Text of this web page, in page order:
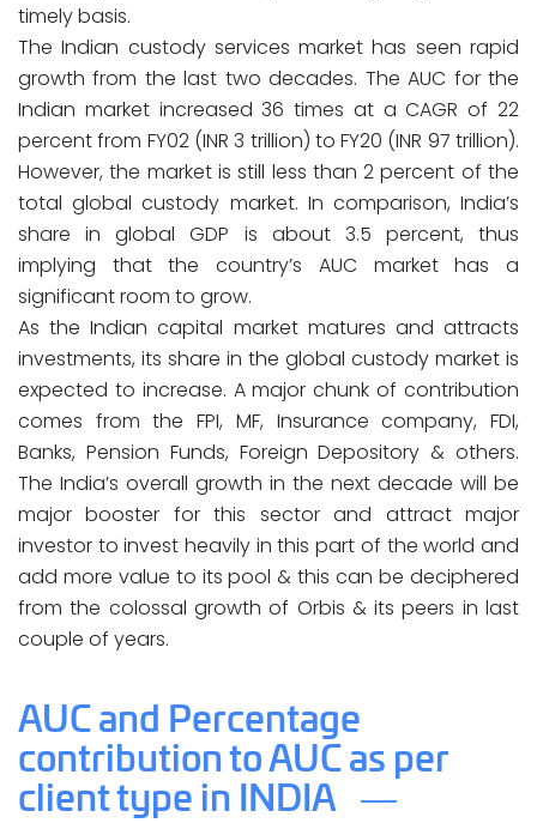
timely basis.
The Indian custody services market has seen rapid
growth from the last two decades. The AUC for the
Indian market increased 36 times at a CAGR of 22
percent from FY02 (INR 3 trillion) to FY20 (INR 97 trillion).
However, the market is still less than 2 percent of the
total global custody market. In comparison, India’s
share in global GDP is about 3.5 percent, thus
implying that the country’s AUC market has a
significant room to grow.
As the Indian capital market matures and attracts
investments, its share in the global custody market is
expected to increase. A major chunk of contribution
comes from the FPI, MF, Insurance company, FDI,
Banks, Pension Funds, Foreign Depository & others.
The India’s overall growth in the next decade will be
major booster for this sector and attract major
investor to invest heavily in this part of the world and
add more value to its pool & this can be deciphered
from the colossal growth of Orbis & its peers in last
couple of years.
AUC and Percentage
contribution to AUC as per
client type in INDIA